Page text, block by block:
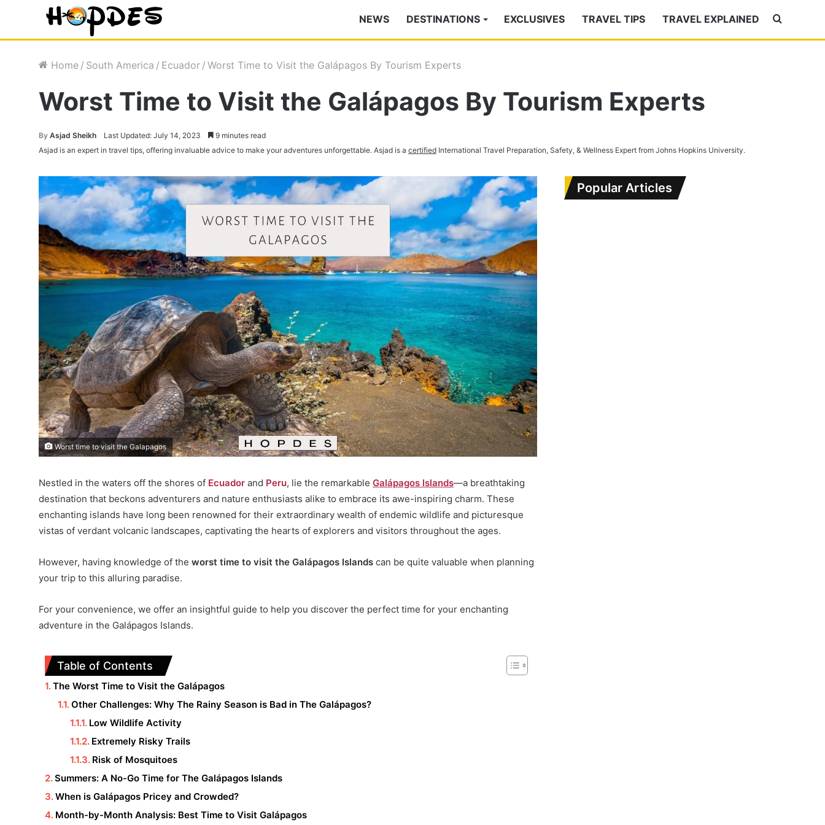
NEWS DESTINATIONS EXCLUSIVES TRAVEL TIPS TRAVEL EXPLAINED Search
Home / South America / Ecuador / Worst Time to Visit the Galápagos By Tourism Experts
Worst Time to Visit the Galápagos By Tourism Experts
By Asjad Sheikh Last Updated: July 14, 2023
9 minutes read
Asjad is an expert in travel tips, offering invaluable advice to make your adventures unforgettable. Asjad is a certified International Travel Preparation, Safety, & Wellness Expert from Johns Hopkins University.
Worst time to visit the Galapagos
Nestled in the waters off the shores of Ecuador and Peru, lie the remarkable Galápagos Islands—a breathtaking
destination that beckons adventurers and nature enthusiasts alike to embrace its awe-inspiring charm. These
enchanting islands have long been renowned for their extraordinary wealth of endemic wildlife and picturesque
vistas of verdant volcanic landscapes, captivating the hearts of explorers and visitors throughout the ages.
However, having knowledge of the worst time to visit the Galápagos Islands can be quite valuable when planning
your trip to this alluring paradise.
For your convenience, we offer an insightful guide to help you discover the perfect time for your enchanting
adventure in the Galápagos Islands.
Table of Contents
The Worst Time to Visit the Galápagos
Other Challenges: Why The Rainy Season is Bad in The Galápagos?
Low Wildlife Activity
Extremely Risky Trails
Risk of Mosquitoes
Summers: A No-Go Time for The Galápagos Islands
When is Galápagos Pricey and Crowded?
Month-by-Month Analysis: Best Time to Visit Galápagos
Popular Articles